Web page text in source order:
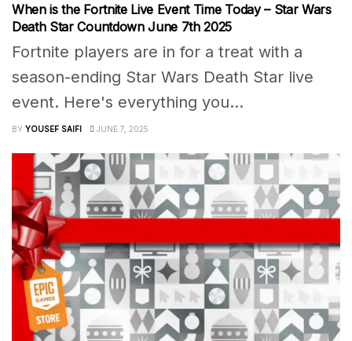
When is the Fortnite Live Event Time Today – Star Wars
Death Star Countdown June 7th 2025
Fortnite players are in for a treat with a
season-ending Star Wars Death Star live
event. Here's everything you...
BY YOUSEF SAIFI JUNE 7, 2025